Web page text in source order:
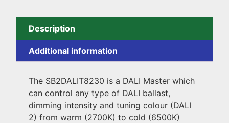
Description
Additional information
The SB2DALIT8230 is a DALI Master which
can control any type of DALI ballast,
dimming intensity and tuning colour (DALI
2) from warm (2700K) to cold (6500K)